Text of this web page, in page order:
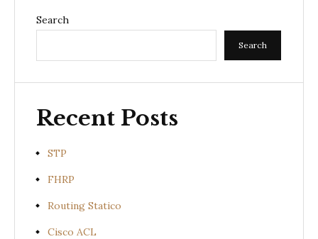
Search
Search
Recent Posts
STP
FHRP
Routing Statico
Cisco ACL